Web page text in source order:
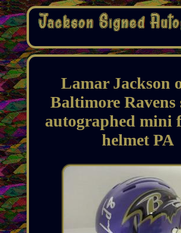
Lamar Jackson
Baltimore Ravens
autographed mini
helmet PA